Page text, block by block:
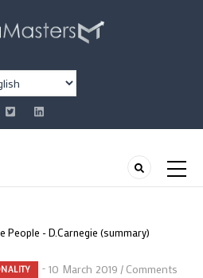
People - D.Carnegie (summary)
10 March 2019 / Comments